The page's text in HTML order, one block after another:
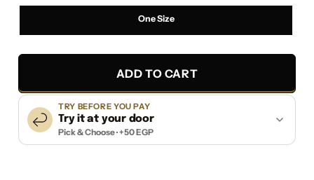
One Size
ADD TO CART
TRY BEFORE YOU PAY
Try it at your door
Pick & Choose · +50 EGP